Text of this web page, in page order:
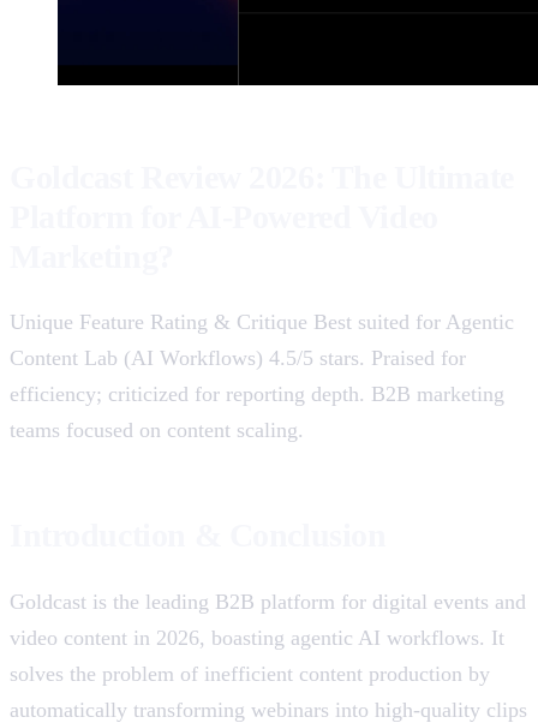
Unique Feature Rating & Critique Best suited for Agentic
Content Lab (AI Workflows) 4.5/5 stars. Praised for
efficiency; criticized for reporting depth. B2B marketing
teams focused on content scaling.
Goldcast is the leading B2B platform for digital events and
video content in 2026, boasting agentic AI workflows. It
solves the problem of inefficient content production by
automatically transforming webinars into high-quality clips